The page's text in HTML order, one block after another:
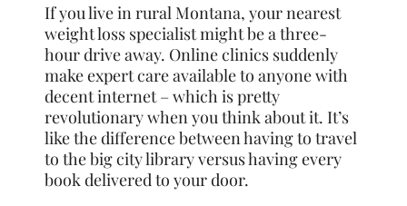
If you live in rural Montana, your nearest
weight loss specialist might be a three-
hour drive away. Online clinics suddenly
make expert care available to anyone with
decent internet – which is pretty
revolutionary when you think about it. It’s
like the difference between having to travel
to the big city library versus having every
book delivered to your door.